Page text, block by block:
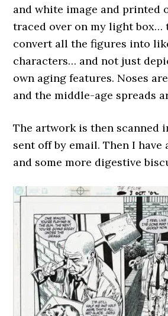
and white image and printed
traced over on my light box…
convert all the figures into
characters… and not just
own aging features. Noses
and the middle-age spreads
The artwork is then scanned
sent off by email. Then I have
and some more digestive